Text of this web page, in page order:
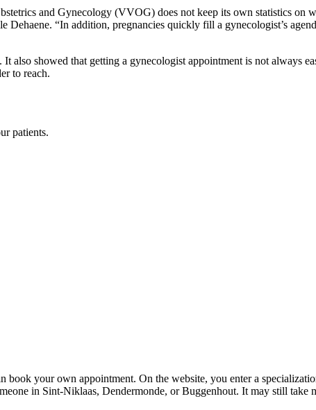
and Gynecology (VVOG) does not keep its own statistics on
“In addition, pregnancies quickly fill a gynecologist’s
showed that getting a gynecologist appointment is not always
to reach.
patients.
your own appointment. On the website, you enter a
in Sint-Niklaas, Dendermonde, or Buggenhout. It may still take